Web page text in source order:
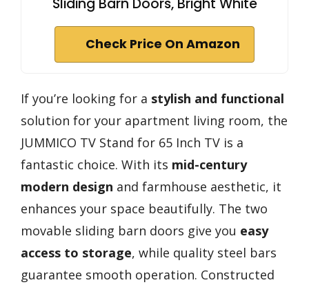
Check Price On Amazon
If you’re looking for a stylish and functional
solution for your apartment living room, the
JUMMICO TV Stand for 65 Inch TV is a
fantastic choice. With its mid-century
modern design and farmhouse aesthetic, it
enhances your space beautifully. The two
movable sliding barn doors give you easy
access to storage, while quality steel bars
guarantee smooth operation. Constructed